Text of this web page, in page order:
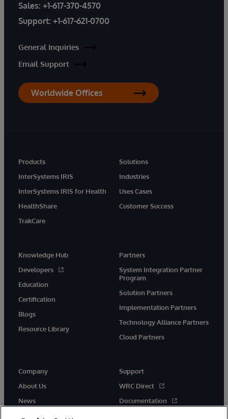
Sales: +1-617-370-4570
Support: +1-617-621-0700
General Inquiries
Email Support
Worldwide Offices
Products
InterSystems IRIS
InterSystems IRIS for Health
HealthShare
TrakCare
Solutions
Industries
Uses Cases
Customer Success
Knowledge Hub
Developers
Education
Certification
Blogs
Resource Library
Partners
System Integration Partner
Program
Solution Partners
Implementation Partners
Technology Alliance Partners
Cloud Partners
Company
About Us
News
Support
WRC Direct
Documentation